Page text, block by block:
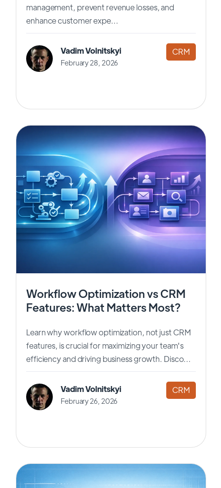
management, prevent revenue losses, and
enhance customer expe...
Vadim Volnitskyi
February 28, 2026
CRM
Workflow Optimization vs CRM
Features: What Matters Most?
Learn why workflow optimization, not just CRM
features, is crucial for maximizing your team's
efficiency and driving business growth. Disco...
Vadim Volnitskyi
February 26, 2026
CRM